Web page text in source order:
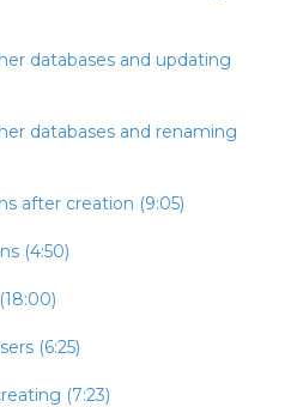
databases and updating
databases and renaming
after creation (9:05)
(4:50)
(6:25)
(7:23)